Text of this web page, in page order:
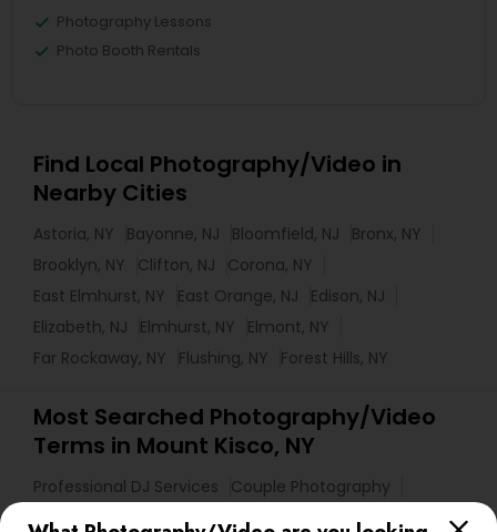
Photography Lessons
Photo Booth Rentals
Find Local Photography/Video in
Nearby Cities
Astoria, NY Bayonne, NJ Bloomfield, NJ
Bronx, NY
Brooklyn, NY
Clifton, NJ
Corona, NY
East Elmhurst, NY
East Orange, NJ
Edison, NJ
Elizabeth, NJ
Elmhurst, NY
Elmont, NY
Far Rockaway, NY
Flushing, NY Forest Hills, NY
Most Searched Photography/Video
Terms in Mount Kisco, NY
Professional DJ Services
Couple Photography
Mobile DJ
Photography Professionals